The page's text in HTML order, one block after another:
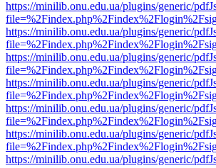
https://minilib.onu.edu.ua/plugins/generic/
https://minilib.onu.edu.ua/plugins/generic/
https://minilib.onu.edu.ua/plugins/generic/
https://minilib.onu.edu.ua/plugins/generic/
https://minilib.onu.edu.ua/plugins/generic/
https://minilib.onu.edu.ua/plugins/generic/
https://minilib.onu.edu.ua/plugins/generic/